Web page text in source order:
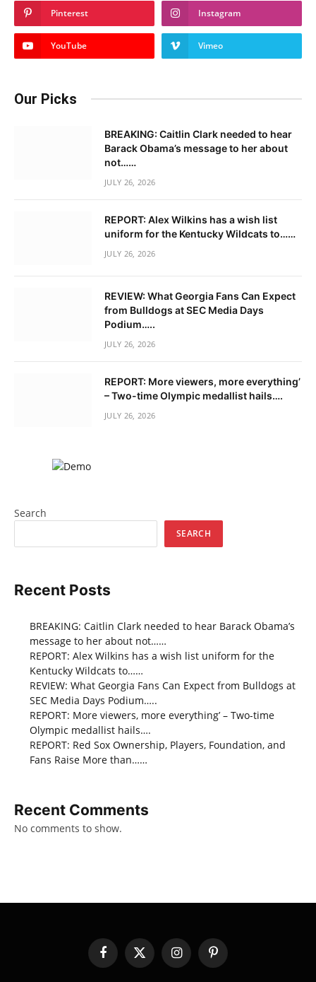
Pinterest Instagram
YouTube Vimeo
Our Picks
BREAKING: Caitlin Clark needed to hear
Barack Obama’s message to her about
not……
JULY 26, 2026
REPORT: Alex Wilkins has a wish list
uniform for the Kentucky Wildcats to……
JULY 26, 2026
REVIEW: What Georgia Fans Can Expect
from Bulldogs at SEC Media Days
Podium…..
JULY 26, 2026
REPORT: More viewers, more everything’
– Two-time Olympic medallist hails….
JULY 26, 2026
Search
SEARCH
Recent Posts
BREAKING: Caitlin Clark needed to hear Barack Obama’s
message to her about not……
REPORT: Alex Wilkins has a wish list uniform for the
Kentucky Wildcats to……
REVIEW: What Georgia Fans Can Expect from Bulldogs at
SEC Media Days Podium…..
REPORT: More viewers, more everything’ – Two-time
Olympic medallist hails….
REPORT: Red Sox Ownership, Players, Foundation, and
Fans Raise More than……
Recent Comments
No comments to show.
FacebookX
(Twitter)
InstagramPinterest